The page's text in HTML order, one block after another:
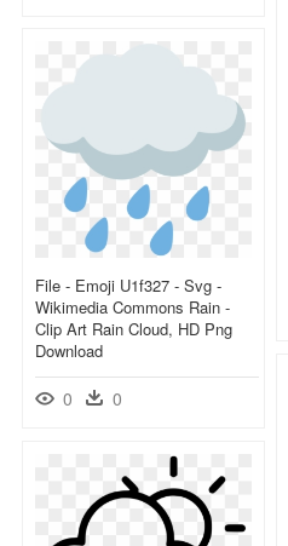
File - Emoji U1f327 - Svg -
Wikimedia Commons Rain -
Clip Art Rain Cloud, HD Png
Download
0 0